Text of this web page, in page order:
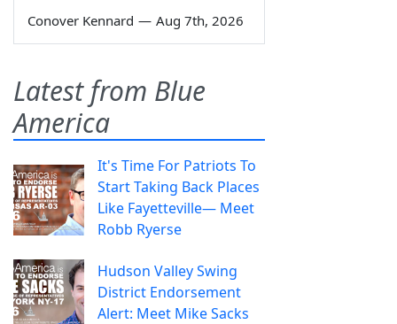
Conover Kennard — Aug 7th, 2026
Latest from Blue
America
It's Time For Patriots To
Start Taking Back Places
Like Fayetteville— Meet
Robb Ryerse
Hudson Valley Swing
District Endorsement
Alert: Meet Mike Sacks